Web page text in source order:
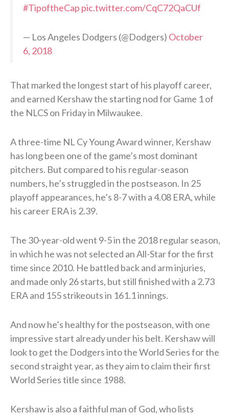
#TipoftheCap pic.twitter.com/CqC72QaCUf
— Los Angeles Dodgers (@Dodgers) October
6, 2018
That marked the longest start of his playoff career,
and earned Kershaw the starting nod for Game 1 of
the NLCS on Friday in Milwaukee.
A three-time NL Cy Young Award winner, Kershaw
has long been one of the game’s most dominant
pitchers. But compared to his regular-season
numbers, he’s struggled in the postseason. In 25
playoff appearances, he’s 8-7 with a 4.08 ERA, while
his career ERA is 2.39.
The 30-year-old went 9-5 in the 2018 regular season,
in which he was not selected an All-Star for the first
time since 2010. He battled back and arm injuries,
and made only 26 starts, but still finished with a 2.73
ERA and 155 strikeouts in 161.1 innings.
And now he’s healthy for the postseason, with one
impressive start already under his belt. Kershaw will
look to get the Dodgers into the World Series for the
second straight year, as they aim to claim their first
World Series title since 1988.
Kershaw is also a faithful man of God, who lists